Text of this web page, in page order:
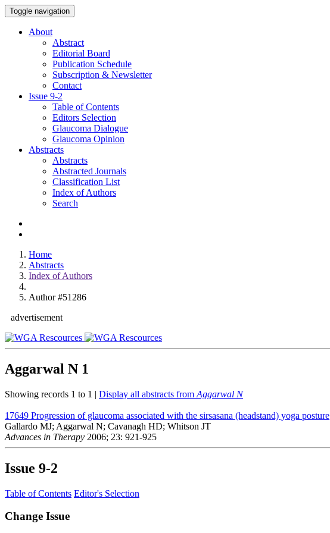
Toggle navigation
About
Abstract
Editorial Board
Publication Schedule
Subscription & Newsletter
Contact
Issue 9-2
Table of Contents
Editors Selection
Glaucoma Dialogue
Glaucoma Opinion
Abstracts
Abstracts
Abstracted Journals
Classification List
Index of Authors
Search
Home
Abstracts
Index of Authors
Author #51286
advertisement
Aggarwal N 1
Showing records 1 to 1 | Display all abstracts from Aggarwal N
17649 Progression of glaucoma associated with the sirsasana (headstand) yoga posture
Gallardo MJ; Aggarwal N; Cavanagh HD; Whitson JT
Advances in Therapy 2006; 23: 921-925
Issue 9-2
Table of Contents Editor's Selection
Change Issue